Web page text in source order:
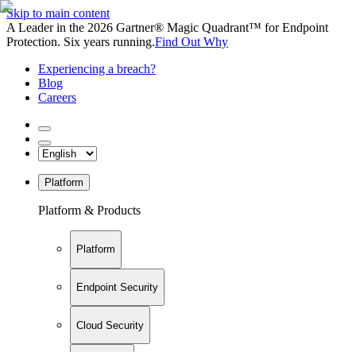
Skip to main content
A Leader in the 2026 Gartner® Magic Quadrant™ for Endpoint
Protection. Six years running.Find Out Why
Experiencing a breach?
Blog
Careers
Platform
Platform & Products
Platform
Endpoint Security
Cloud Security